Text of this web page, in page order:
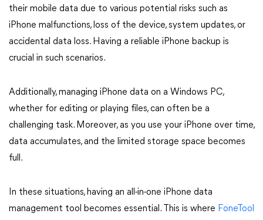
their mobile data due to various potential risks such as
iPhone malfunctions, loss of the device, system updates, or
accidental data loss. Having a reliable iPhone backup is
crucial in such scenarios.
Additionally, managing iPhone data on a Windows PC,
whether for editing or playing files, can often be a
challenging task. Moreover, as you use your iPhone over time,
data accumulates, and the limited storage space becomes
full.
In these situations, having an all-in-one iPhone data
management tool becomes essential. This is where FoneTool